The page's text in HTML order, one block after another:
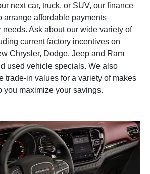
next car, truck, or SUV, our finance
arrange affordable payments
needs. Ask about our wide variety of
current factory incentives on
Chrysler, Dodge, Jeep and Ram
used vehicle specials. We also
trade-in values for a variety of makes
you maximize your savings.